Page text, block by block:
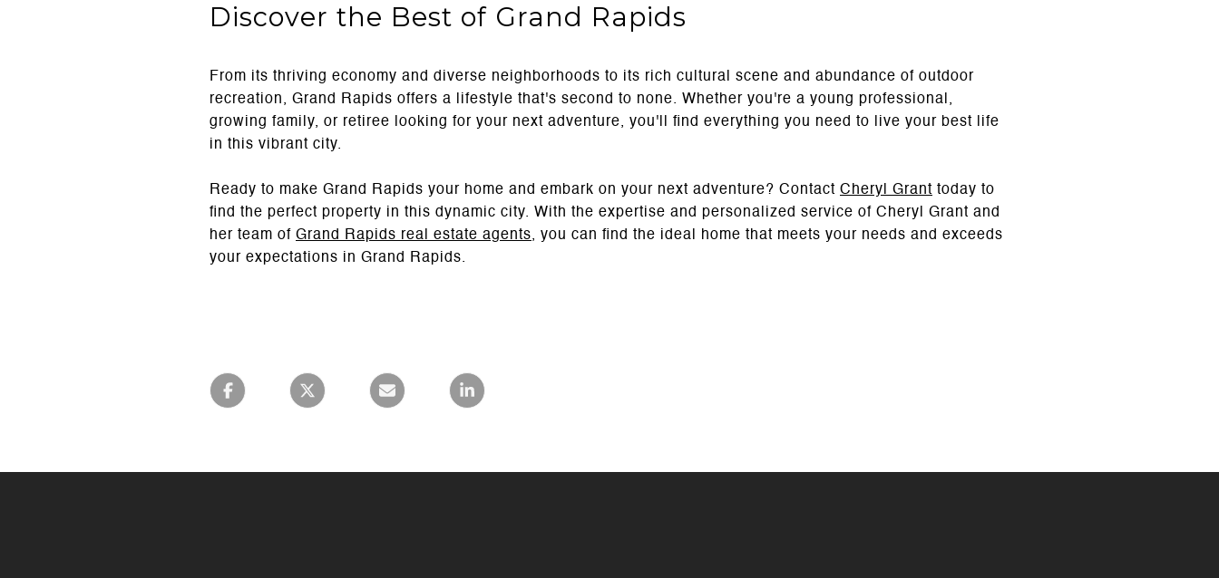
Discover the Best of Grand Rapids
From its thriving economy and diverse neighborhoods to its rich cultural scene and abundance of outdoor
recreation, Grand Rapids offers a lifestyle that's second to none. Whether you're a young professional,
growing family, or retiree looking for your next adventure, you'll find everything you need to live your best life
in this vibrant city.
Ready to make Grand Rapids your home and embark on your next adventure? Contact Cheryl Grant today to
find the perfect property in this dynamic city. With the expertise and personalized service of Cheryl Grant and
her team of Grand Rapids real estate agents, you can find the ideal home that meets your needs and exceeds
your expectations in Grand Rapids.